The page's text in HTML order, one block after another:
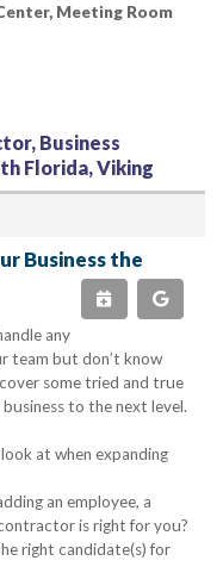
Meeting Room
Business
Florida, Viking
Business the
any
team but don’t know
some tried and true
to the next level.
at when expanding
an employee, a
is right for you?
right candidate(s) for